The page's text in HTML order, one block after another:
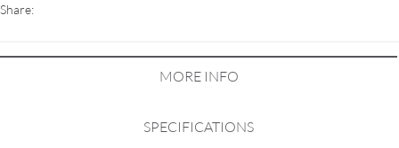
Share:
MORE INFO
SPECIFICATIONS